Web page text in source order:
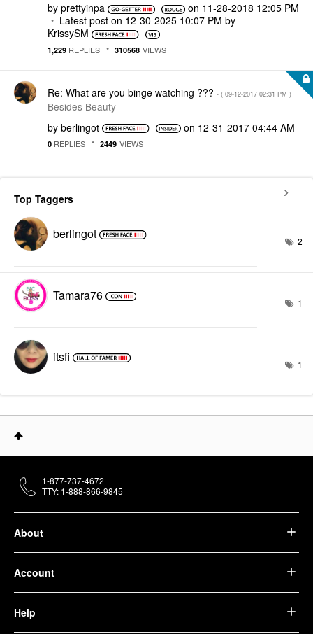
by prettyinpa on ‎11-28-2018 12:05 PM
Latest post on ‎12-30-2025 10:07 PM by
KrissySM
1,229 REPLIES 310568 VIEWS
Re: What are you binge watching ??? - ( ‎09-12-2017 02:31 PM )
Besides Beauty
by berlingot on ‎12-31-2017 04:44 AM
0 REPLIES 2449 VIEWS
Top Taggers
berlingot 2
Tamara76 1
itsfi 1
About
Account
Help
1-877-737-4672
TTY: 1-888-866-9845